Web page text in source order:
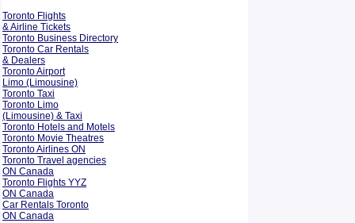
Toronto Flights
& Airline Tickets
Toronto Business Directory
Toronto Car Rentals
& Dealers
Toronto Airport
Limo (Limousine)
Toronto Taxi
Toronto Limo
(Limousine) & Taxi
Toronto Hotels and Motels
Toronto Movie Theatres
Toronto Airlines ON
Toronto Travel agencies
ON Canada
Toronto Flights YYZ
ON Canada
Car Rentals Toronto
ON Canada